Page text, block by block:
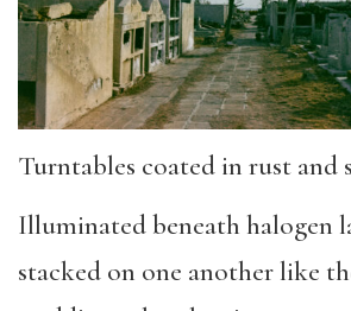
Turntables coated in rust and
Illuminated beneath halogen
stacked on one another like